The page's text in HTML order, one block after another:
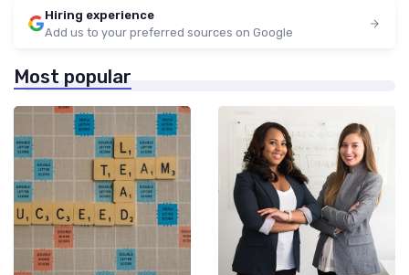
Hiring experience
Add us to your preferred sources on Google
Most popular